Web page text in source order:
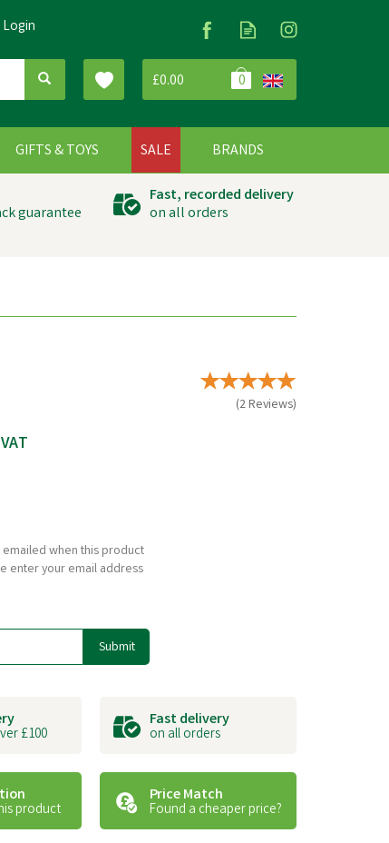
£0.00 0
guarantee
Fast, recorded delivery
on all orders
(2 Reviews)
when this product
enter your email address
Submit
£100
Fast delivery
on all orders
product
Price Match
Found a cheaper price?
GIFTS & TOYS SALE BRANDS
Login